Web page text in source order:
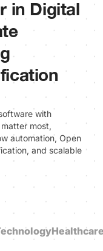
in Digital
with
most,
automation, Open
and scalable